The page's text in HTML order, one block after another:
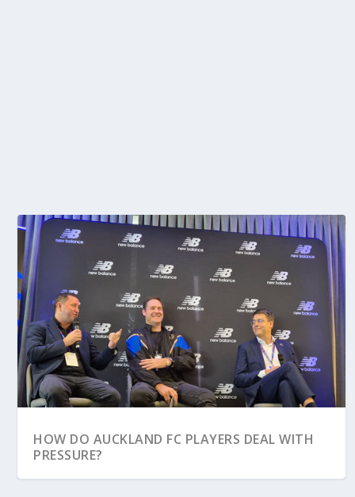
HOW DO AUCKLAND FC PLAYERS DEAL WITH
PRESSURE?